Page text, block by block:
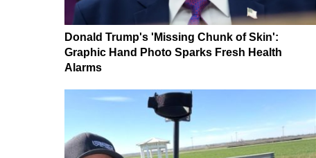
Donald Trump's 'Missing Chunk of Skin':
Graphic Hand Photo Sparks Fresh Health
Alarms